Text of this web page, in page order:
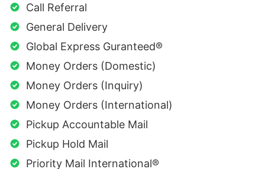
Call Referral
General Delivery
Global Express Guranteed®
Money Orders (Domestic)
Money Orders (Inquiry)
Money Orders (International)
Pickup Accountable Mail
Pickup Hold Mail
Priority Mail International®